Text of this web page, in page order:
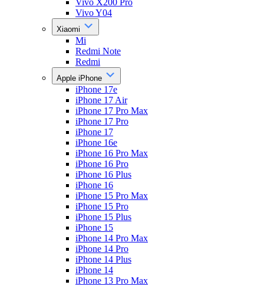
Vivo X200 Pro
Vivo Y04
Xiaomi
Mi
Redmi Note
Redmi
Apple iPhone
iPhone 17e
iPhone 17 Air
iPhone 17 Pro Max
iPhone 17 Pro
iPhone 17
iPhone 16e
iPhone 16 Pro Max
iPhone 16 Pro
iPhone 16 Plus
iPhone 16
iPhone 15 Pro Max
iPhone 15 Pro
iPhone 15 Plus
iPhone 15
iPhone 14 Pro Max
iPhone 14 Pro
iPhone 14 Plus
iPhone 14
iPhone 13 Pro Max